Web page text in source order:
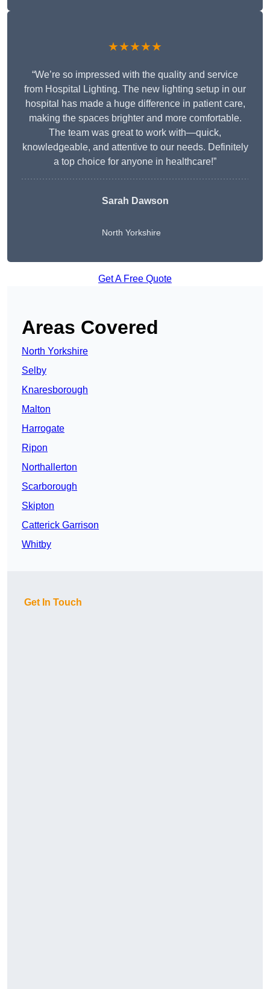
★★★★★
“We’re so impressed with the quality and service
from Hospital Lighting. The new lighting setup in our
hospital has made a huge difference in patient care,
making the spaces brighter and more comfortable.
The team was great to work with—quick,
knowledgeable, and attentive to our needs. Definitely
a top choice for anyone in healthcare!”
Sarah Dawson
North Yorkshire
Get A Free Quote
Areas Covered
North Yorkshire
Selby
Knaresborough
Malton
Harrogate
Ripon
Northallerton
Scarborough
Skipton
Catterick Garrison
Whitby
Get In Touch